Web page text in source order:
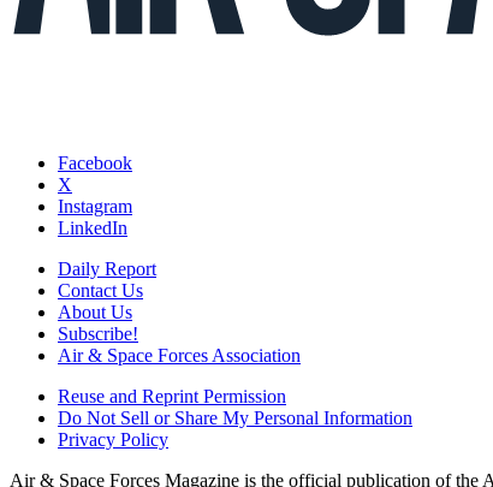
Facebook
X
Instagram
LinkedIn
Daily Report
Contact Us
About Us
Subscribe!
Air & Space Forces Association
Reuse and Reprint Permission
Do Not Sell or Share My Personal Information
Privacy Policy
Air & Space Forces Magazine is the official publication of the